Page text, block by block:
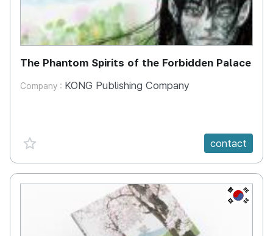
The Phantom Spirits of the Forbidden Palace
Company : KONG Publishing Company
favorite {spanVal} contact
KR